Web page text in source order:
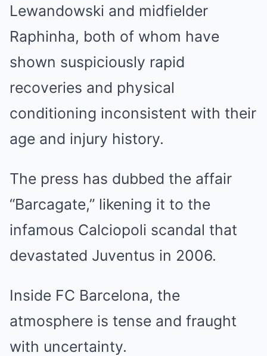
Lewandowski and midfielder
Raphinha, both of whom have
shown suspiciously rapid
recoveries and physical
conditioning inconsistent with their
age and injury history.
The press has dubbed the affair
“Barcagate,” likening it to the
infamous Calciopoli scandal that
devastated Juventus in 2006.
Inside FC Barcelona, the
atmosphere is tense and fraught
with uncertainty.